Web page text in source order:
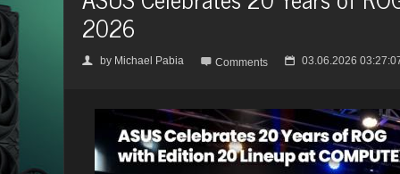
2026
👤 by Michael Pabia  Comments 📅 03.06.2026